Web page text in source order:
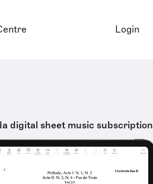
Login
digital sheet music subscription